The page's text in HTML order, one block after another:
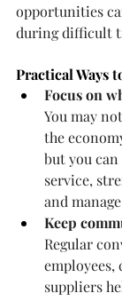
opportunities
during difficult
Practical Ways
Focus on
You may
the
but you
service,
and
Keep
Regular
employees,
suppliers